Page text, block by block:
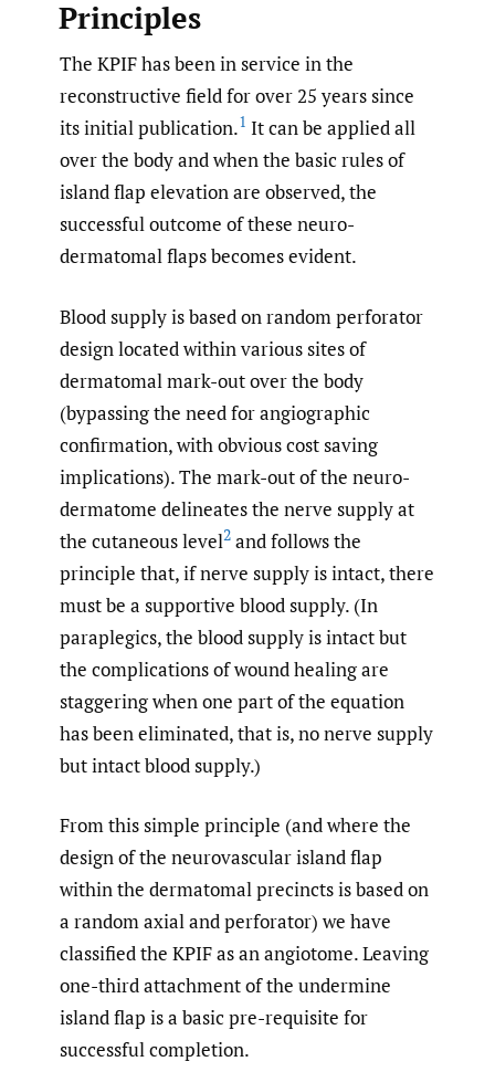
Principles
The KPIF has been in service in the
reconstructive field for over 25 years since
its initial publication.1 It can be applied all
over the body and when the basic rules of
island flap elevation are observed, the
successful outcome of these neuro-
dermatomal flaps becomes evident.
Blood supply is based on random perforator
design located within various sites of
dermatomal mark-out over the body
(bypassing the need for angiographic
confirmation, with obvious cost saving
implications). The mark-out of the neuro-
dermatome delineates the nerve supply at
the cutaneous level2 and follows the
principle that, if nerve supply is intact, there
must be a supportive blood supply. (In
paraplegics, the blood supply is intact but
the complications of wound healing are
staggering when one part of the equation
has been eliminated, that is, no nerve supply
but intact blood supply.)
From this simple principle (and where the
design of the neurovascular island flap
within the dermatomal precincts is based on
a random axial and perforator) we have
classified the KPIF as an angiotome. Leaving
one-third attachment of the undermine
island flap is a basic pre-requisite for
successful completion.